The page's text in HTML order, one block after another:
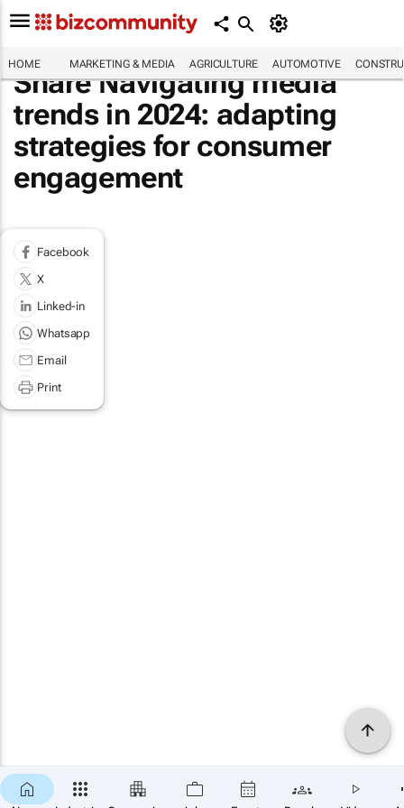
HOME MARKETING & MEDIA AGRICULTURE AUTOMOTIVE
Share Navigating media
trends in 2024: adapting
strategies for consumer
engagement
Facebook
X
Linked-in
Whatsapp
Email
Print